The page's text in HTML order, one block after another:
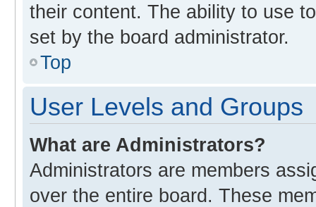
their content. The ability to use
set by the board administrator.
Top
User Levels and Groups
What are Administrators?
Administrators are members
over the entire board. These